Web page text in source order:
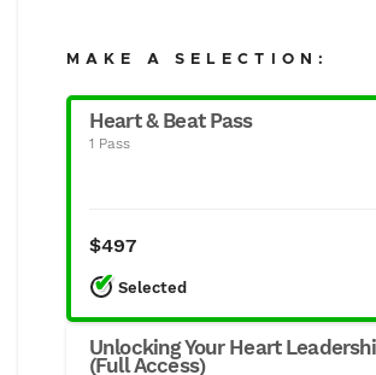
MAKE A SELECTION:
Heart & Beat Pass
1 Pass
$497
Selected
Unlocking Your Heart
(Full Access)